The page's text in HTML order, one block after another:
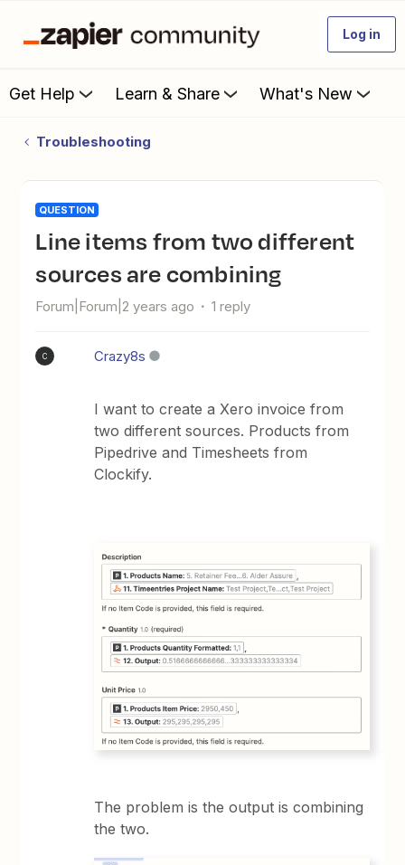
Log in
Get Help Learn & Share What's New
Troubleshooting
QUESTION
Line items from two different
sources are combining
Forum|Forum|2 years ago 1 reply
C Crazy8s
I want to create a Xero invoice from
two different sources. Products from
Pipedrive and Timesheets from
Clockify.
The problem is the output is combining
the two.